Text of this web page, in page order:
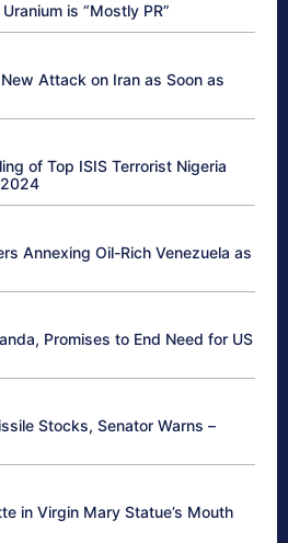
is “Mostly PR”
Attack on Iran as Soon as
of Top ISIS Terrorist Nigeria
Annexing Oil-Rich Venezuela as
Promises to End Need for US
Stocks, Senator Warns –
in Virgin Mary Statue’s Mouth